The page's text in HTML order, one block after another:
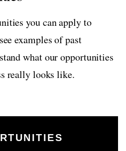
you can apply to
examples of past
what our opportunities
really looks like.